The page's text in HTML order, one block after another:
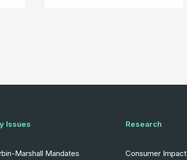
Issues
Marshall Mandates
Research
Consumer Impact